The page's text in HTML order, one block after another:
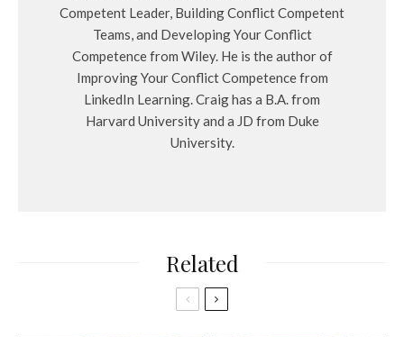
Competent Leader, Building Conflict Competent
Teams, and Developing Your Conflict
Competence from Wiley. He is the author of
Improving Your Conflict Competence from
LinkedIn Learning. Craig has a B.A. from
Harvard University and a JD from Duke
University.
Related